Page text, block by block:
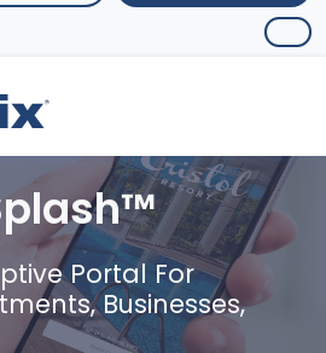
Portal For
Businesses,